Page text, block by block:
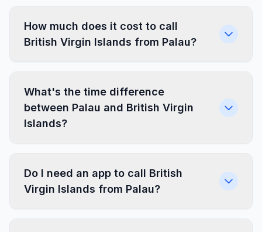
How much does it cost to call
British Virgin Islands from Palau?
What's the time difference
between Palau and British Virgin
Islands?
Do I need an app to call British
Virgin Islands from Palau?